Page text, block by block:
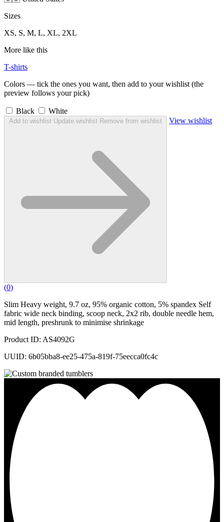
Sizes
XS, S, M, L, XL, 2XL
More like this
T-shirts
Colors — tick the ones you want, then add to your wishlist (the
preview follows your pick)
Black White
Add to wishlist Update wishlist Remove from wishlist View wishlist
(0)
Slim Heavy weight, 9.7 oz, 95% organic cotton, 5% spandex Self
fabric wide neck binding, scoop neck, 2x2 rib, double needle hem,
mid length, preshrunk to minimise shrinkage
Product ID: AS4092G
UUID: 6b05bba8-ee25-475a-819f-75eecca0fc4c